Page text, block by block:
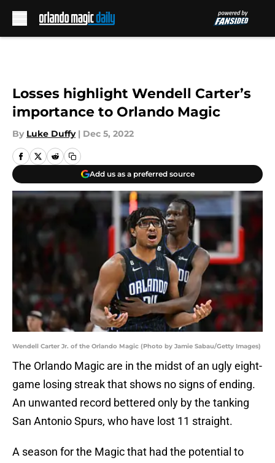
Losses highlight Wendell Carter’s
importance to Orlando Magic
By Luke Duffy | Dec 5, 2022
Add us as a preferred source
Wendell Carter Jr. of the Orlando Magic (Photo by Jamie Sabau/Getty Images)
The Orlando Magic are in the midst of an ugly eight-
game losing streak that shows no signs of ending.
An unwanted record bettered only by the tanking
San Antonio Spurs, who have lost 11 straight.
A season for the Magic that had the potential to